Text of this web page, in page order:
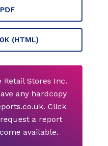
(HTML)
Stores Inc.
any hardcopy
Click
a report
available.